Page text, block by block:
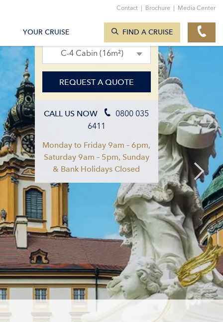
29. Sept 2027 – 06. Oct 2027
C-4 Cabin (16m²)
REQUEST A QUOTE
CALL US NOW
0800 035
6411
Monday to Friday 9am – 6pm,
Saturday 9am – 5pm, Sunday
& Bank Holidays Closed
Contact | Brochure | Media Center
YOUR CRUISE FIND A CRUISE